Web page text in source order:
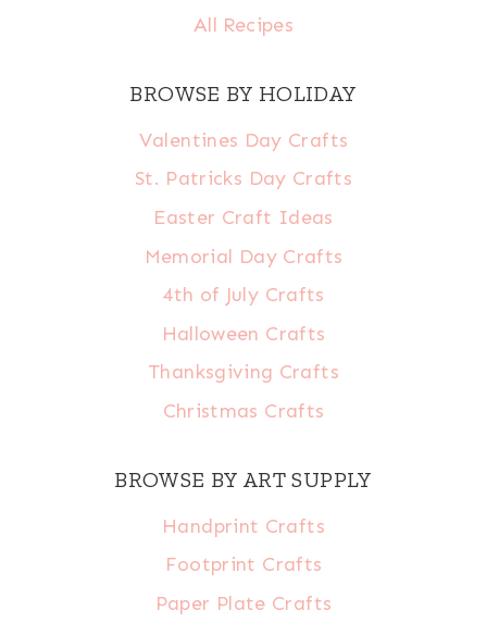
All Recipes
BROWSE BY HOLIDAY
Valentines Day Crafts
St. Patricks Day Crafts
Easter Craft Ideas
Memorial Day Crafts
4th of July Crafts
Halloween Crafts
Thanksgiving Crafts
Christmas Crafts
BROWSE BY ART SUPPLY
Handprint Crafts
Footprint Crafts
Paper Plate Crafts